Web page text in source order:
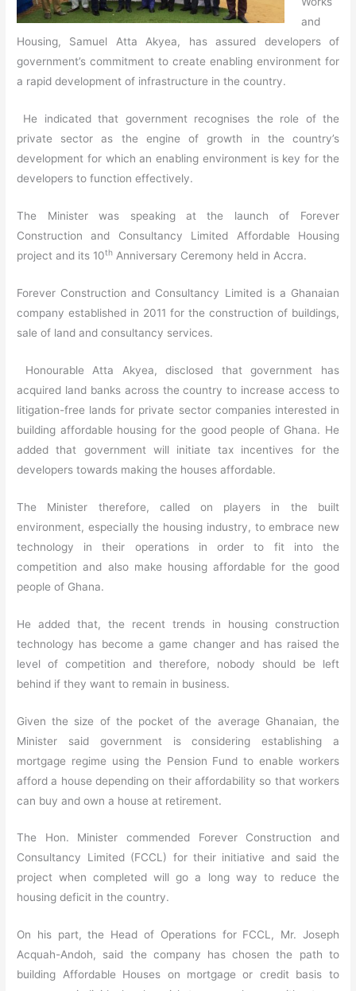
and
Housing, Samuel Atta Akyea, has assured developers of
government’s commitment to create enabling environment for
a rapid development of infrastructure in the country.
He indicated that government recognises the role of the
private sector as the engine of growth in the country’s
development for which an enabling environment is key for the
developers to function effectively.
The Minister was speaking at the launch of Forever
Construction and Consultancy Limited Affordable Housing
project and its 10th Anniversary Ceremony held in Accra.
Forever Construction and Consultancy Limited is a Ghanaian
company established in 2011 for the construction of buildings,
sale of land and consultancy services.
Honourable Atta Akyea, disclosed that government has
acquired land banks across the country to increase access to
litigation-free lands for private sector companies interested in
building affordable housing for the good people of Ghana. He
added that government will initiate tax incentives for the
developers towards making the houses affordable.
The Minister therefore, called on players in the built
environment, especially the housing industry, to embrace new
technology in their operations in order to fit into the
competition and also make housing affordable for the good
people of Ghana.
He added that, the recent trends in housing construction
technology has become a game changer and has raised the
level of competition and therefore, nobody should be left
behind if they want to remain in business.
Given the size of the pocket of the average Ghanaian, the
Minister said government is considering establishing a
mortgage regime using the Pension Fund to enable workers
afford a house depending on their affordability so that workers
can buy and own a house at retirement.
The Hon. Minister commended Forever Construction and
Consultancy Limited (FCCL) for their initiative and said the
project when completed will go a long way to reduce the
housing deficit in the country.
On his part, the Head of Operations for FCCL, Mr. Joseph
Acquah-Andoh, said the company has chosen the path to
building Affordable Houses on mortgage or credit basis to